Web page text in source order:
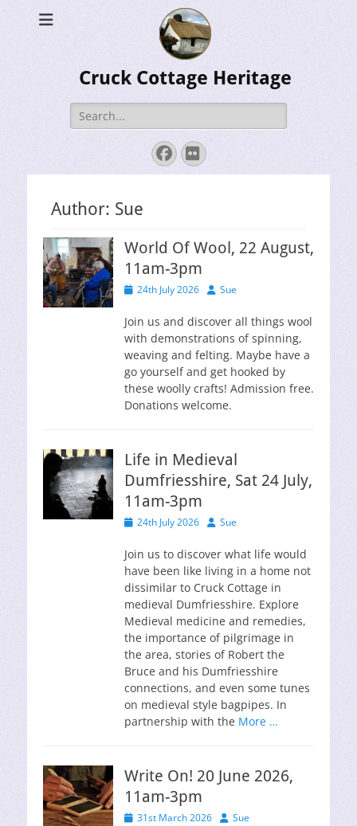
Cruck Cottage Heritage
Search
for:
Facebook
Flickr
Author: Sue
World Of Wool, 22 August,
11am-3pm
Posted
24th July 2026 Author
Sue
Join us and discover all things wool
with demonstrations of spinning,
weaving and felting. Maybe have a
go yourself and get hooked by
these woolly crafts! Admission free.
Donations welcome.
Life in Medieval
Dumfriesshire, Sat 24 July,
11am-3pm
Posted
24th July 2026 Author
Sue
Join us to discover what life would
have been like living in a home not
dissimilar to Cruck Cottage in
medieval Dumfriesshire. Explore
Medieval medicine and remedies,
the importance of pilgrimage in
the area, stories of Robert the
Bruce and his Dumfriesshire
connections, and even some tunes
on medieval style bagpipes. In
partnership with the More …
Write On! 20 June 2026,
11am-3pm
Posted
31st March 2026 Author
Sue